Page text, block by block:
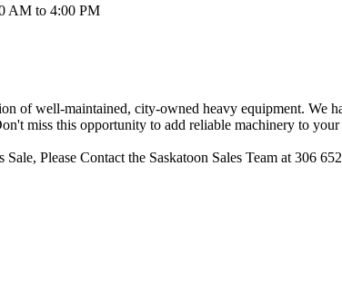
AM to 4:00 PM
of well-maintained, city-owned heavy equipment. We
miss this opportunity to add reliable machinery to your
Please Contact the Saskatoon Sales Team at 306